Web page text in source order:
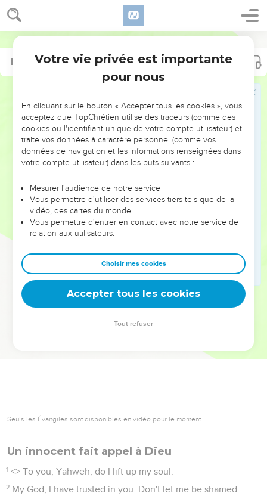
NE MANQUEZ PAS L’ÉVÉNEMENT
DE L’ANNÉE !
ET SI LEURS ERREURS POUVAIENT VOUS ÉVITER LES
VOTRES ?
leur foi ou leur vision. Mais on voit moins les doutes, les erreurs
et les saisons difficiles qu'ils ont traversés, alors même que ce
sont elles qui les ont façonnés.
Dans cette conférence, leaders, entrepreneurs, et responsables
clés pour avancer avec plus de sagesse afin que leurs erreurs
deviennent vos tremplins. Que vous guidiez un ministère, une
équipe, un groupe ou une famille, leur expérience est faite
Psaumes 25
Seuls les Évangiles sont disponibles en vidéo pour le moment.
Un innocent fait appel à Dieu
1 <> To you, Yahweh, do I lift up my soul.
2 My God, I have trusted in you. Don't let me be shamed.
Psaumes 37
Votre vie privée est importante
pour nous
En cliquant sur le bouton « Accepter tous les cookies », vous
acceptez que TopChrétien utilise des traceurs (comme des
cookies ou l'identifiant unique de votre compte utilisateur) et
traite vos données à caractère personnel (comme vos
données de navigation et les informations renseignées dans
votre compte utilisateur) dans les buts suivants :
Mesurer l'audience de notre service
Vous permettre d'utiliser des services tiers tels que de la
vidéo, des cartes du monde…
Vous permettre d'entrer en contact avec notre service de
relation aux utilisateurs.
Choisir mes cookies
Accepter tous les cookies
Tout refuser